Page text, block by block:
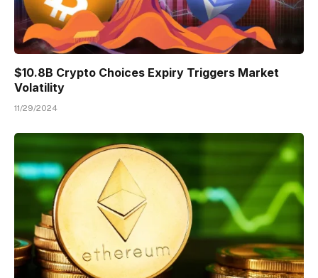
$10.8B Crypto Choices Expiry Triggers Market
Volatility
11/29/2024